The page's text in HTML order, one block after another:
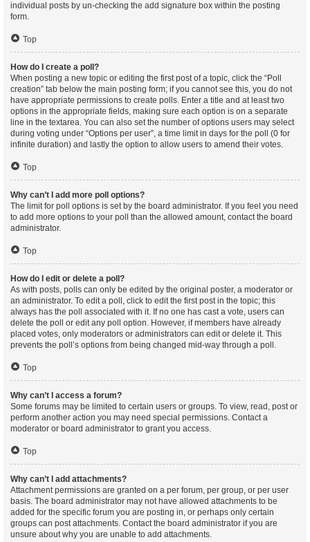
individual posts by un-checking the add signature box within the posting
form.
Top
How do I create a poll?
When posting a new topic or editing the first post of a topic, click the “Poll
creation” tab below the main posting form; if you cannot see this, you do not
have appropriate permissions to create polls. Enter a title and at least two
options in the appropriate fields, making sure each option is on a separate
line in the textarea. You can also set the number of options users may select
during voting under “Options per user”, a time limit in days for the poll (0 for
infinite duration) and lastly the option to allow users to amend their votes.
Top
Why can’t I add more poll options?
The limit for poll options is set by the board administrator. If you feel you need
to add more options to your poll than the allowed amount, contact the board
administrator.
Top
How do I edit or delete a poll?
As with posts, polls can only be edited by the original poster, a moderator or
an administrator. To edit a poll, click to edit the first post in the topic; this
always has the poll associated with it. If no one has cast a vote, users can
delete the poll or edit any poll option. However, if members have already
placed votes, only moderators or administrators can edit or delete it. This
prevents the poll’s options from being changed mid-way through a poll.
Top
Why can’t I access a forum?
Some forums may be limited to certain users or groups. To view, read, post or
perform another action you may need special permissions. Contact a
moderator or board administrator to grant you access.
Top
Why can’t I add attachments?
Attachment permissions are granted on a per forum, per group, or per user
basis. The board administrator may not have allowed attachments to be
added for the specific forum you are posting in, or perhaps only certain
groups can post attachments. Contact the board administrator if you are
unsure about why you are unable to add attachments.